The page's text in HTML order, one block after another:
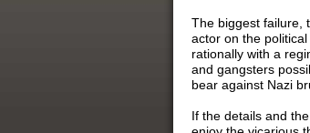
The biggest failure,
actor on the
rationally with a
and gangsters
bear against Nazi
If the details and